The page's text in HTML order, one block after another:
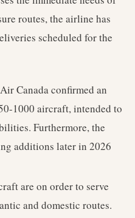
routes, the airline has
scheduled for the
Canada confirmed an
1000 aircraft, intended to
Furthermore, the
additions later in 2026
are on order to serve
and domestic routes.